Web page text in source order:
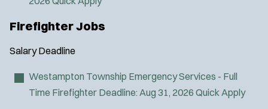
Firefighter Jobs
Salary Deadline
Westampton Township Emergency Services - Full
Time Firefighter Deadline: Aug 31, 2026 Quick Apply